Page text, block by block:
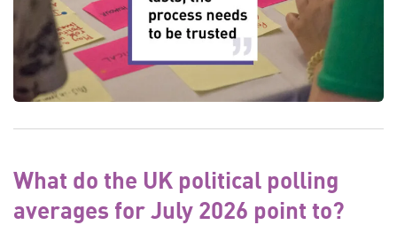
What do the UK political polling
averages for July 2026 point to?